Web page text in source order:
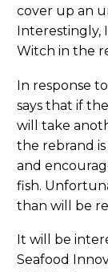
cover up an
Interestingly,
Witch in the
In response
says that if
will take
the rebrand
and
fish.
than will be
It will be
Seafood